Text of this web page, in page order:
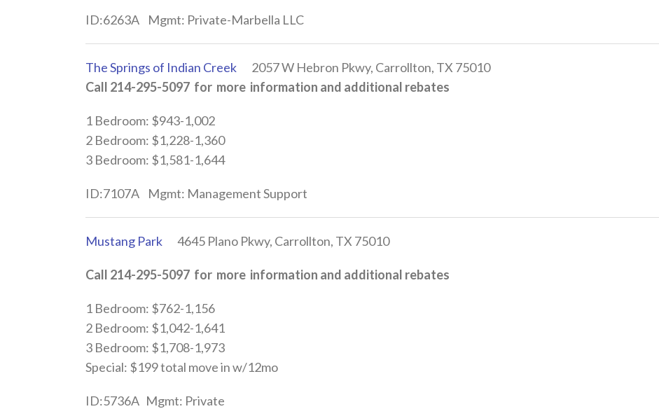
ID:6263A Mgmt: Private-Marbella LLC
The Springs of Indian Creek 2057 W Hebron Pkwy, Carrollton, TX 75010
Call 214-295-5097 for more information and additional rebates
1 Bedroom: $943-1,002
2 Bedroom: $1,228-1,360
3 Bedroom: $1,581-1,644
ID:7107A Mgmt: Management Support
Mustang Park 4645 Plano Pkwy, Carrollton, TX 75010
Call 214-295-5097 for more information and additional rebates
1 Bedroom: $762-1,156
2 Bedroom: $1,042-1,641
3 Bedroom: $1,708-1,973
Special: $199 total move in w/12mo
ID:5736A Mgmt: Private